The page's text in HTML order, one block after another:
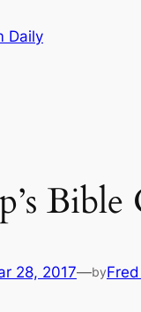
Daily
28, 2017—by